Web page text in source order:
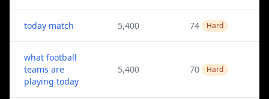
today match 5,400 74 Hard
what football
teams are
playing today
5,400 70 Hard